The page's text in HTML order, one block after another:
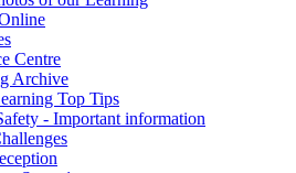
Centre
Archive
Top Tips
- Important information